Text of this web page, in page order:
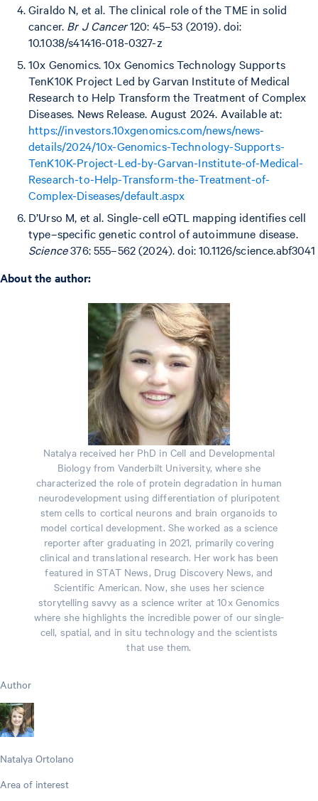
Giraldo N, et al. The clinical role of the TME in solid
cancer. Br J Cancer120: 45–53 (2019). doi:
10.1038/s41416-018-0327-z
10x Genomics. 10x Genomics Technology Supports
TenK10K Project Led by Garvan Institute of Medical
Research to Help Transform the Treatment of Complex
Diseases. News Release. August 2024. Available at:
https://investors.10xgenomics.com/news/news-
details/2024/10x-Genomics-Technology-Supports-
TenK10K-Project-Led-by-Garvan-Institute-of-Medical-
Research-to-Help-Transform-the-Treatment-of-
Complex-Diseases/default.aspx
D’Urso M, et al. Single-cell eQTL mapping identifies cell
type–specific genetic control of autoimmune disease.
Science376: 555–562 (2024). doi: 10.1126/science.abf3041
A bout the author:
Natalya received her PhD in Cell and Developmental
Biology from Vanderbilt University, where she
characterized the role of protein degradation in human
neurodevelopment using differentiation of pluripotent
stem cells to cortical neurons and brain organoids to
model cortical development. She worked as a science
reporter after graduating in 2021, primarily covering
clinical and translational research. Her work has been
featured in STAT News, Drug Discovery News, and
Scientific American. Now, she uses her science
storytelling savvy as a science writer at 10x Genomics
where she highlights the incredible power of our single-
cell, spatial, and in situ technology and the scientists
that use them.
Author
Natalya Ortolano
Area of interest